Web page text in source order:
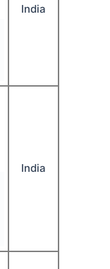
India
India